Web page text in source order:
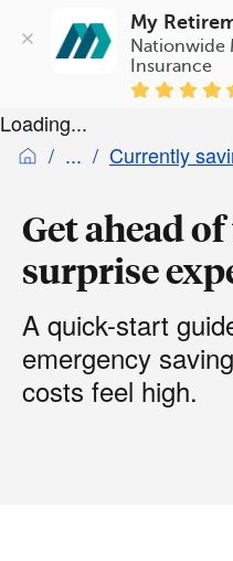
My
Nationwide
Insurance
Loading...
Currently
Get ahead
surprise
A quick-start
emergency
costs feel high.